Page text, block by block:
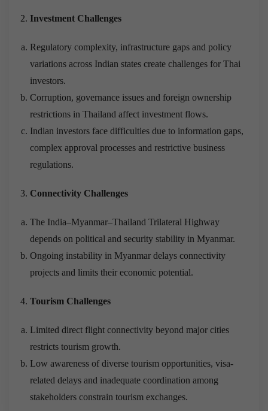
Investment Challenges
Regulatory complexity, infrastructure gaps and policy
variations across Indian states create challenges for Thai
investors.
Corruption, governance issues and foreign ownership
restrictions in Thailand affect investment flows.
Indian investors face difficulties due to information gaps,
complex approval processes and restrictive business
regulations.
Connectivity Challenges
The India–Myanmar–Thailand Trilateral Highway
depends on political and security stability in Myanmar.
Ongoing instability in Myanmar delays connectivity
projects and limits their economic potential.
Tourism Challenges
Limited direct flight connectivity beyond major cities
restricts tourism growth.
Low awareness of diverse tourism opportunities, visa-
related delays and inadequate coordination among
stakeholders constrain tourism exchanges.